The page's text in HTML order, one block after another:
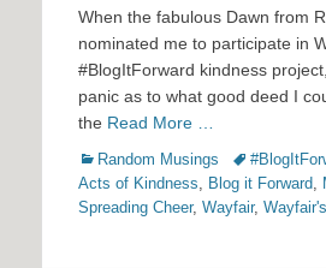
When the fabulous Dawn from
nominated me to participate in
#BlogItForward kindness
panic as to what good deed I
the Read More …
Categories
Random Musings Tags
Acts of Kindness, Blog it Forward,
Spreading Cheer, Wayfair,